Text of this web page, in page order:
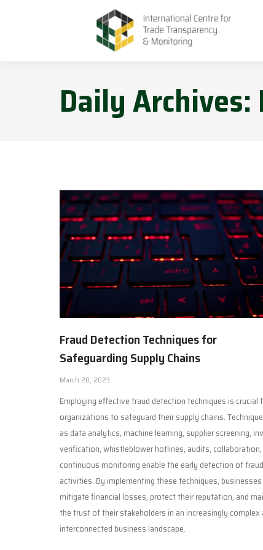
Daily Archives:
Fraud Detection Techniques for
Safeguarding Supply Chains
March 20, 2023
Employing effective fraud detection techniques is crucial
organizations to safeguard their supply chains.
as data analytics, machine learning, supplier screening,
verification, whistleblower hotlines, audits, collaboration,
continuous monitoring enable the early detection of
activities. By implementing these techniques, businesses
mitigate financial losses, protect their reputation, and
the trust of their stakeholders in an increasingly complex
interconnected business landscape.